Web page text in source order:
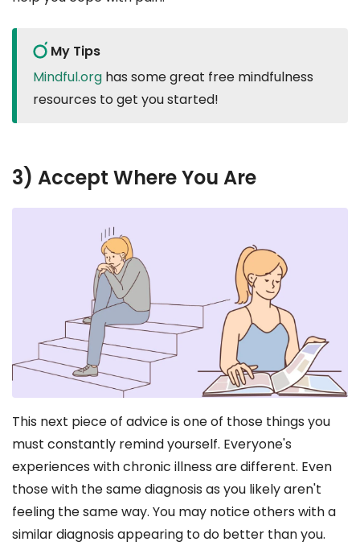
My Tips
Mindful.org has some great free mindfulness
resources to get you started!
3) Accept Where You Are
This next piece of advice is one of those things you
must constantly remind yourself. Everyone's
experiences with chronic illness are different. Even
those with the same diagnosis as you likely aren't
feeling the same way. You may notice others with a
similar diagnosis appearing to do better than you.